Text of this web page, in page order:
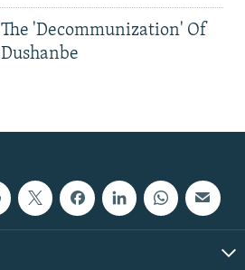
The 'Decommunization' Of
Dushanbe